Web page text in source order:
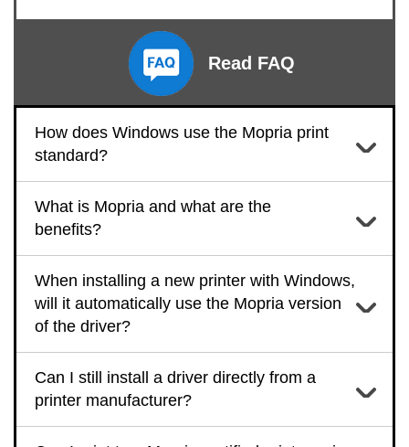
Read FAQ
How does Windows use the Mopria print
standard?
What is Mopria and what are the
benefits?
When installing a new printer with Windows,
will it automatically use the Mopria version
of the driver?
Can I still install a driver directly from a
printer manufacturer?